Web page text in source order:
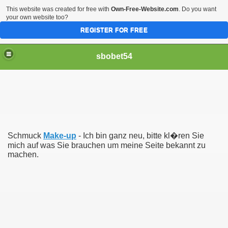
sbobet54
Schmuck Make-up - Ich bin ganz neu, bitte kl�ren Sie
mich auf was Sie brauchen um meine Seite bekannt zu
machen.
This website was created for free with Own-Free-Website.com. Do you want
your own website too?
REGISTER FOR FREE